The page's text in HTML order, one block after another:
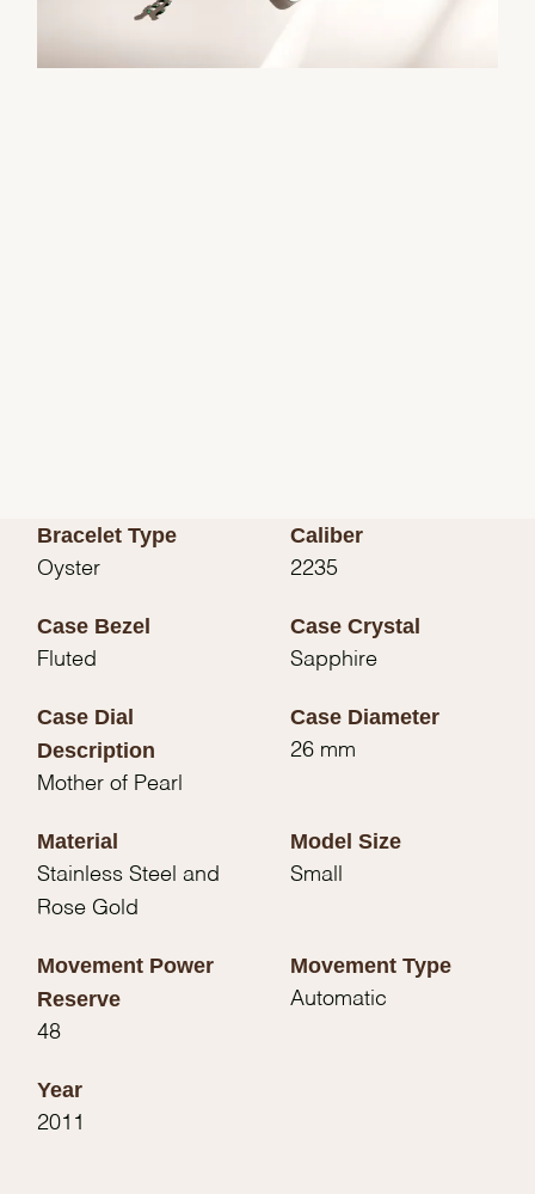
Bracelet Type
Oyster
Caliber
2235
Case Bezel
Fluted
Case Crystal
Sapphire
Case Dial
Description
Mother of Pearl
Case Diameter
26 mm
Material
Stainless Steel and
Rose Gold
Model Size
Small
Movement Power
Reserve
48
Movement Type
Automatic
Year
2011